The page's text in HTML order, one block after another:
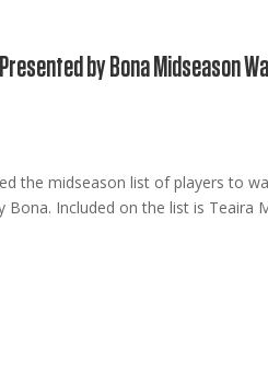
by Bona Midseason
the midseason list of players to
Bona. Included on the list is Teaira